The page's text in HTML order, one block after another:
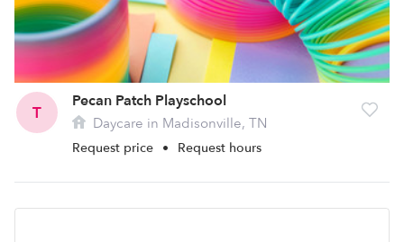
T
Pecan Patch Playschool
Daycare in Madisonville, TN
Request price • Request hours